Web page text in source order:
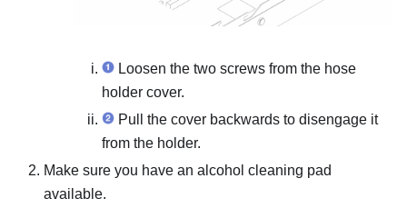
Loosen the two screws from the hose
holder cover.
Pull the cover backwards to disengage it
from the holder.
Make sure you have an alcohol cleaning pad
available.